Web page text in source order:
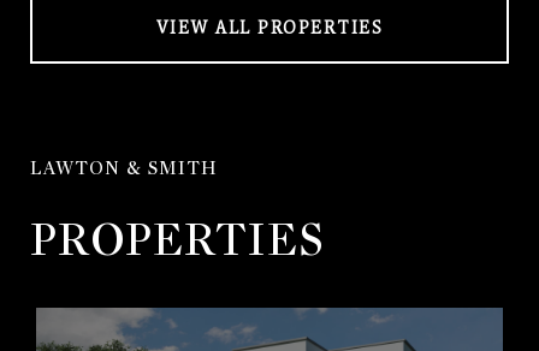
VIEW ALL PROPERTIES
LAWTON & SMITH
PROPERTIES